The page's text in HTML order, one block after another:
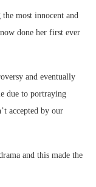
most innocent and
done her first ever
and eventually
due to portraying
accepted by our
and this made the